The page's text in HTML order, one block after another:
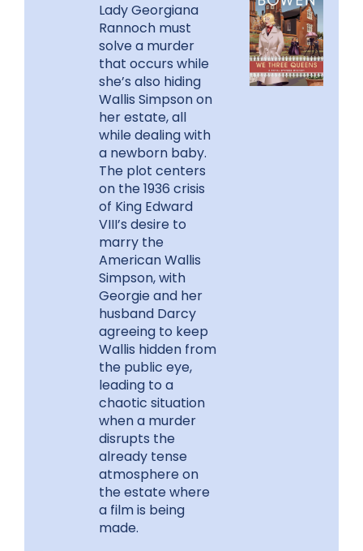
Lady Georgiana
Rannoch must
solve a murder
that occurs while
she’s also hiding
Wallis Simpson on
her estate, all
while dealing with
a newborn baby.
The plot centers
on the 1936 crisis
of King Edward
VIII’s desire to
marry the
American Wallis
Simpson, with
Georgie and her
husband Darcy
agreeing to keep
Wallis hidden from
the public eye,
leading to a
chaotic situation
when a murder
disrupts the
already tense
atmosphere on
the estate where
a film is being
made.